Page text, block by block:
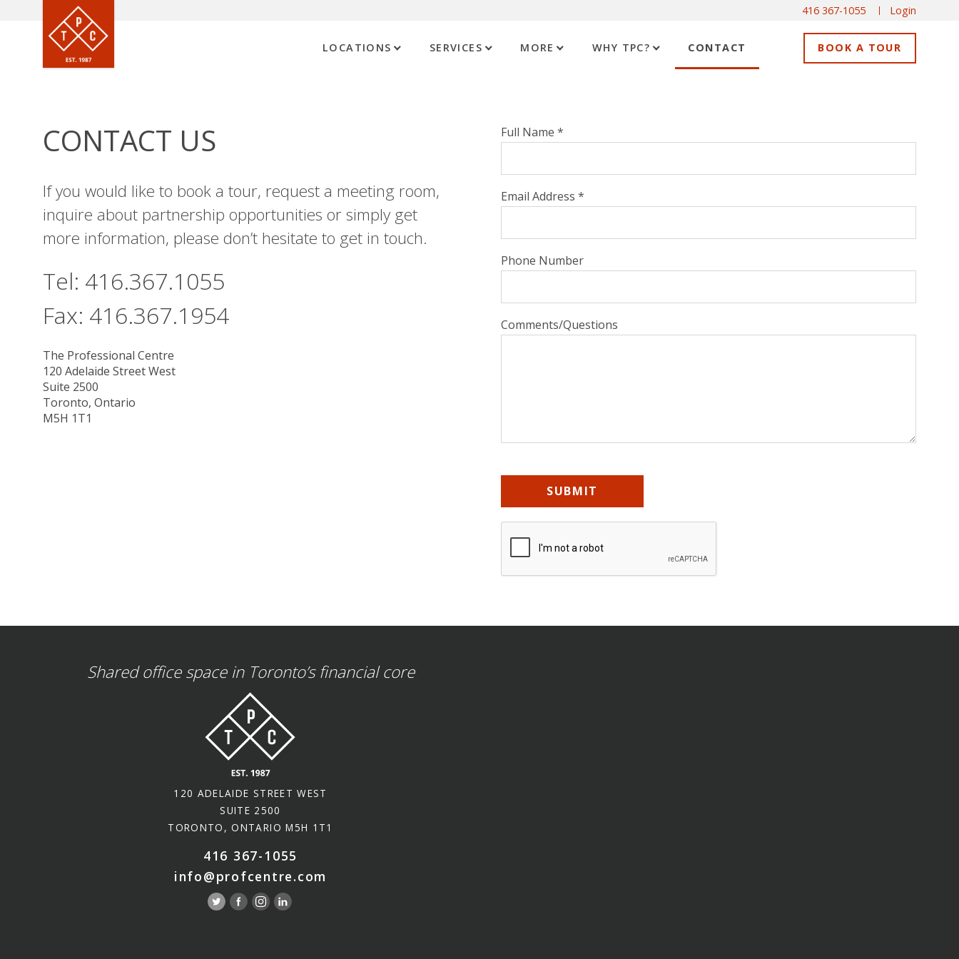
416 367-1055 Login
LOCATIONS SERVICES MORE WHY TPC? CONTACT BOOK A TOUR
CONTACT US
If you would like to book a tour, request a meeting room,
inquire about partnership opportunities or simply get
more information, please don’t hesitate to get in touch.
Tel: 416.367.1055
Fax: 416.367.1954
The Professional Centre
120 Adelaide Street West
Suite 2500
Toronto, Ontario
M5H 1T1
Full Name *
Email Address *
Phone Number
Comments/Questions
Shared office space in Toronto’s financial core
120 ADELAIDE STREET WEST
SUITE 2500
TORONTO, ONTARIO M5H 1T1
416 367-1055
info@profcentre.com